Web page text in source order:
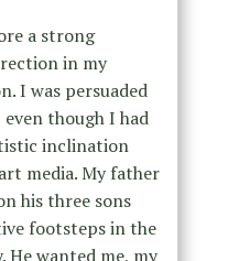
a strong
in my
I was persuaded
though I had
inclination
media. My father
his three sons
footsteps in the
He wanted me, my